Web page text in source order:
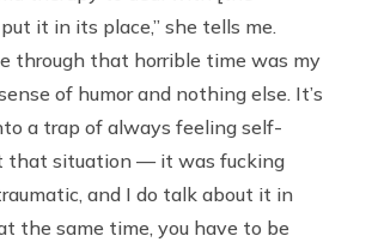
it in its place,” she tells me.
through that horrible time was my
of humor and nothing else. It’s
a trap of always feeling self-
that situation — it was fucking
and I do talk about it in
the same time, you have to be